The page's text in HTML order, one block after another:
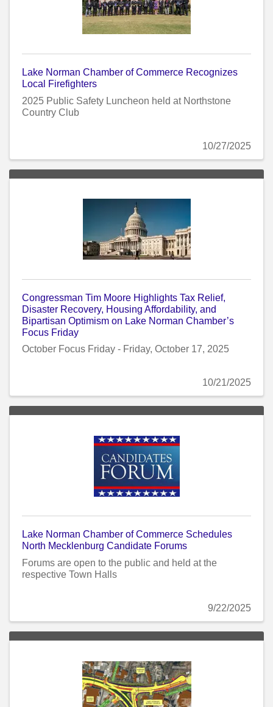
Lake Norman Chamber of Commerce Recognizes
Local Firefighters
2025 Public Safety Luncheon held at Northstone
Country Club
10/27/2025
Congressman Tim Moore Highlights Tax Relief,
Disaster Recovery, Housing Affordability, and
Bipartisan Optimism on Lake Norman Chamber’s
Focus Friday
October Focus Friday - Friday, October 17, 2025
10/21/2025
Lake Norman Chamber of Commerce Schedules
North Mecklenburg Candidate Forums
Forums are open to the public and held at the
respective Town Halls
9/22/2025